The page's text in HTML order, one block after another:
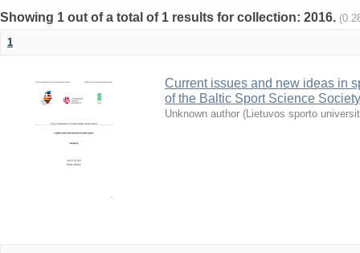
Showing 1 out of a total of 1 results for collection: 2016.
1
Current issues and new ideas in
of the Baltic Sport Science
Unknown author (Lietuvos sporto